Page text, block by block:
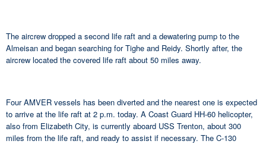
The aircrew dropped a second life raft and a dewatering pump to the
Almeisan and began searching for Tighe and Reidy. Shortly after, the
aircrew located the covered life raft about 50 miles away.
Four AMVER vessels has been diverted and the nearest one is expected
to arrive at the life raft at 2 p.m. today. A Coast Guard HH-60 helicopter,
also from Elizabeth City, is currently aboard USS Trenton, about 300
miles from the life raft, and ready to assist if necessary. The C-130